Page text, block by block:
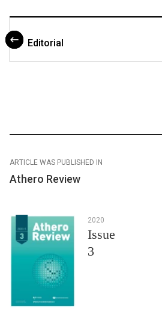
Editorial
ARTICLE WAS PUBLISHED IN
Athero Review
2020
Issue
3